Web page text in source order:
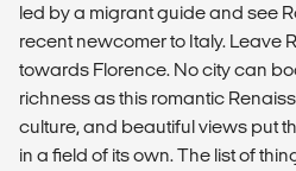
led by a migrant guide and see
recent newcomer to Italy. Leave
towards Florence. No city can
richness as this romantic
culture, and beautiful views put
in a field of its own. The list of